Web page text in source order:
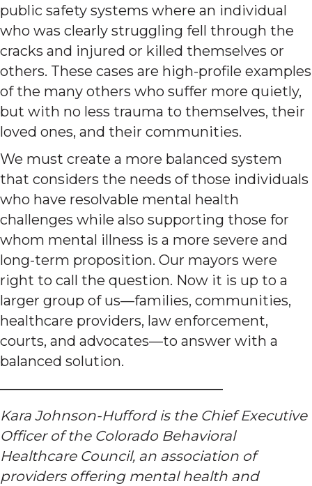
public safety systems where an individual
who was clearly struggling fell through the
cracks and injured or killed themselves or
others. These cases are high-profile examples
of the many others who suffer more quietly,
but with no less trauma to themselves, their
loved ones, and their communities.
We must create a more balanced system
that considers the needs of those individuals
who have resolvable mental health
challenges while also supporting those for
whom mental illness is a more severe and
long-term proposition. Our mayors were
right to call the question. Now it is up to a
larger group of us—families, communities,
healthcare providers, law enforcement,
courts, and advocates—to answer with a
balanced solution.
————————————————
Kara Johnson-Hufford is the Chief Executive
Officer of the Colorado Behavioral
Healthcare Council, an association of
providers offering mental health and